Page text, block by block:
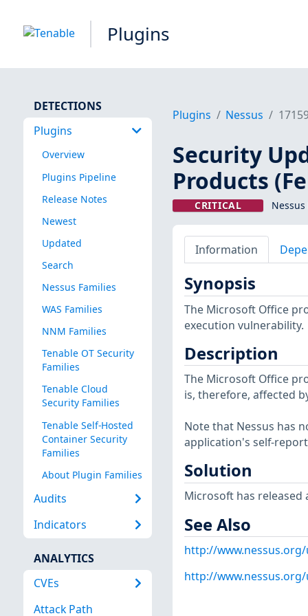
Plugins
DETECTIONS
Plugins
Overview
Plugins Pipeline
Release Notes
Newest
Updated
Search
Nessus Families
WAS Families
NNM Families
Tenable OT Security
Families
Tenable Cloud
Security Families
Tenable Self-Hosted
Container Security
Families
About Plugin Families
Audits
Indicators
ANALYTICS
CVEs
Attack Path
Plugins Nessus
Security
Products
CRITICAL
Information
Synopsis
The Microsoft Office
execution vulnerability.
Description
The Microsoft Office
is, therefore, affected
Note that Nessus has
application's self-
Solution
Microsoft has released
See Also
http://www.nessus.org/
http://www.nessus.org/